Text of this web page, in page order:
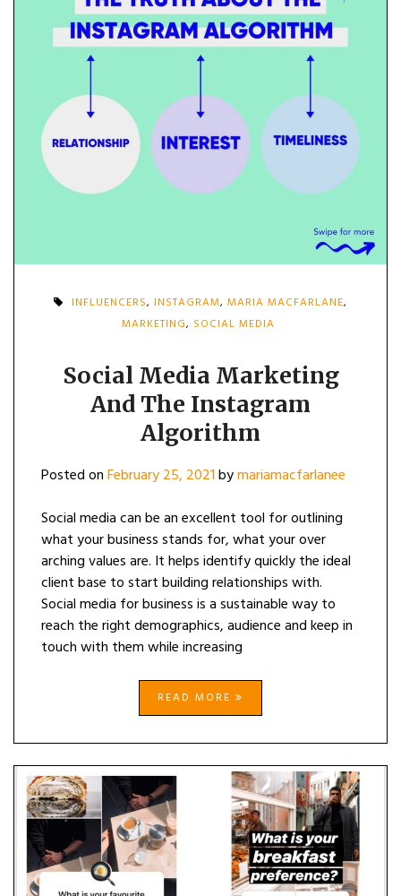
INFLUENCERS, INSTAGRAM, MARIA MACFARLANE,
MARKETING, SOCIAL MEDIA
Social Media Marketing
And The Instagram
Algorithm
Posted onFebruary 25, 2021bymariamacfarlanee
Social media can be an excellent tool for outlining
what your business stands for, what your over
arching values are. It helps identify quickly the ideal
client base to start building relationships with.
Social media for business is a sustainable way to
reach the right demographics, audience and keep in
touch with them while increasing
READ MORE